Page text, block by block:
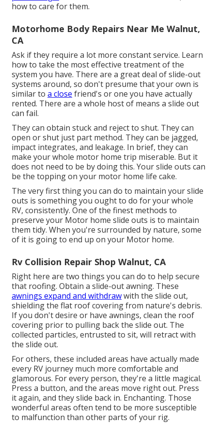
how to care for them.
Motorhome Body Repairs Near Me Walnut,
CA
Ask if they require a lot more constant service. Learn
how to take the most effective treatment of the
system you have. There are a great deal of slide-out
systems around, so don't presume that your own is
similar to a close friend's or one you have actually
rented. There are a whole host of means a slide out
can fail.
They can obtain stuck and reject to shut. They can
open or shut just part method. They can be jagged,
impact integrates, and leakage. In brief, they can
make your whole motor home trip miserable. But it
does not need to be by doing this. Your slide outs can
be the topping on your motor home life cake.
The very first thing you can do to maintain your slide
outs is something you ought to do for your whole
RV, consistently. One of the finest methods to
preserve your Motor home slide outs is to maintain
them tidy. When you're surrounded by nature, some
of it is going to end up on your Motor home.
Rv Collision Repair Shop Walnut, CA
Right here are two things you can do to help secure
that roofing. Obtain a slide-out awning. These
awnings expand and withdrawwith the slide out,
shielding the flat roof covering from nature's debris.
If you don't desire or have awnings, clean the roof
covering prior to pulling back the slide out. The
collected particles, entrusted to sit, will retract with
the slide out.
For others, these included areas have actually made
every RV journey much more comfortable and
glamorous. For every person, they're a little magical.
Press a button, and the areas move right out. Press
it again, and they slide back in. Enchanting. Those
wonderful areas often tend to be more susceptible
to malfunction than other parts of your rig.